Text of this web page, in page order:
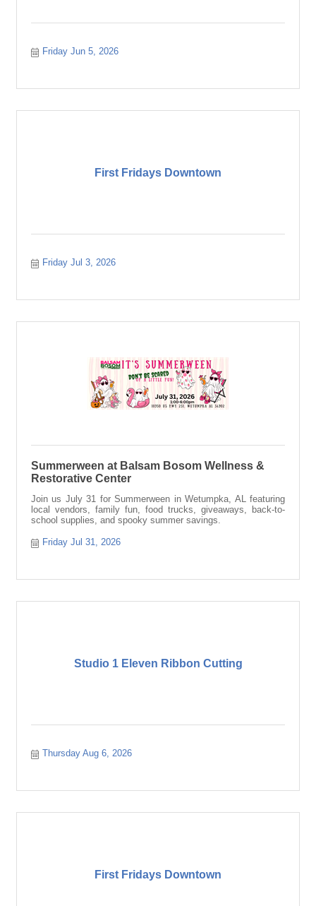
Friday Jun 5, 2026
First Fridays Downtown
Friday Jul 3, 2026
Summerween at Balsam Bosom Wellness &
Restorative Center
Join us July 31 for Summerween in Wetumpka, AL featuring
local vendors, family fun, food trucks, giveaways, back-to-
school supplies, and spooky summer savings.
Friday Jul 31, 2026
Studio 1 Eleven Ribbon Cutting
Thursday Aug 6, 2026
First Fridays Downtown